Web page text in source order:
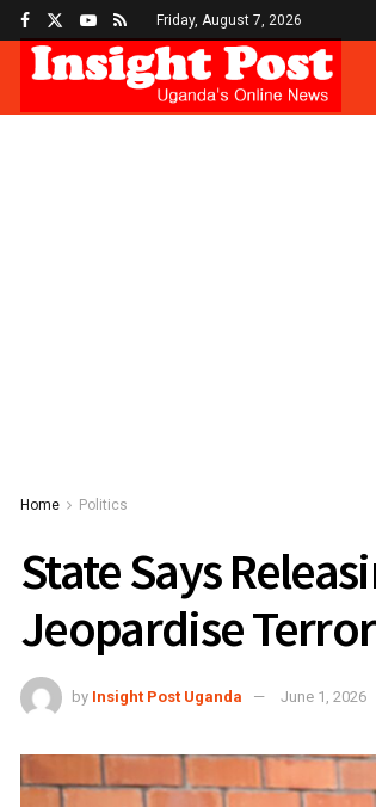
Friday, August 7, 2026
Home Politics
State Says
Jeopardise
by Insight Post Uganda June 1, 2026